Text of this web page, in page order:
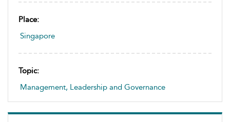
Place:
Singapore
Topic:
Management, Leadership and Governance